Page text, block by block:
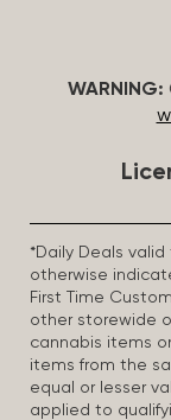
WARNING:
*Daily Deals
otherwise
First Time
other storewide
cannabis items
items from the
equal or lesser
applied to